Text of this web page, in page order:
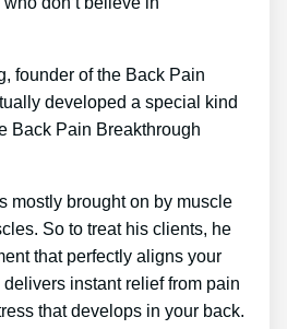
founder of the Back Pain
developed a special kind
Back Pain Breakthrough
mostly brought on by muscle
So to treat his clients, he
that perfectly aligns your
instant relief from pain
that develops in your back.